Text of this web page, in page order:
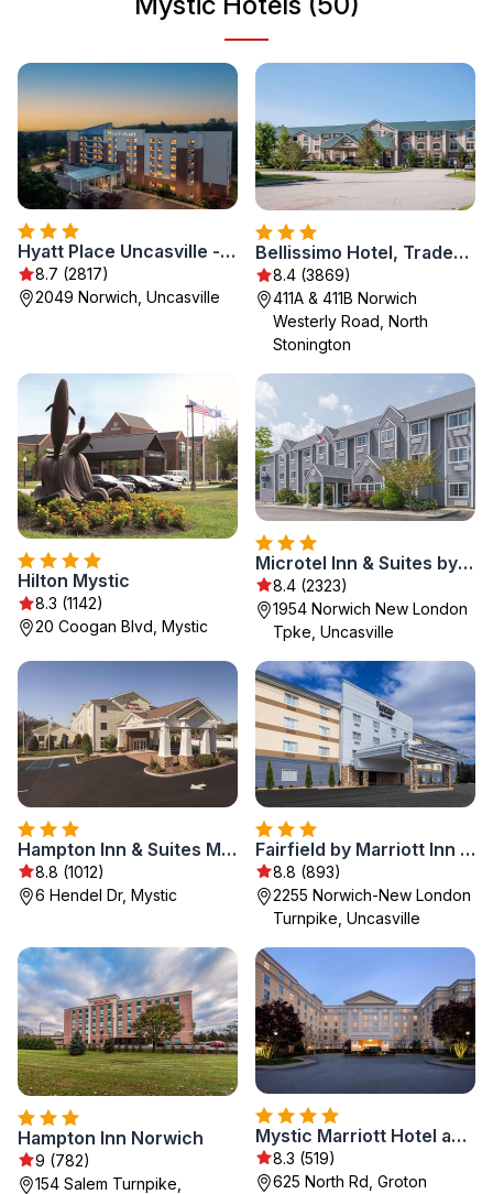
Hyatt Place Uncasville - Casino Area
8.7 (2817)
2049 Norwich, Uncasville
Bellissimo Hotel, Trademark by Wyndham Near Foxwoods Casino
8.4 (3869)
411A & 411B Norwich
Westerly Road, North
Stonington
Hilton Mystic
8.3 (1142)
20 Coogan Blvd, Mystic
Microtel Inn & Suites by Wyndham Uncasville Casino Area
8.4 (2323)
1954 Norwich New London
Tpke, Uncasville
Hampton Inn & Suites Mystic
8.8 (1012)
6 Hendel Dr, Mystic
Fairfield by Marriott Inn & Suites Uncasville Mohegan Sun Area
8.8 (893)
2255 Norwich-New London
Turnpike, Uncasville
Hampton Inn Norwich
9 (782)
154 Salem Turnpike,
Mystic Marriott Hotel and Spa
8.3 (519)
625 North Rd, Groton